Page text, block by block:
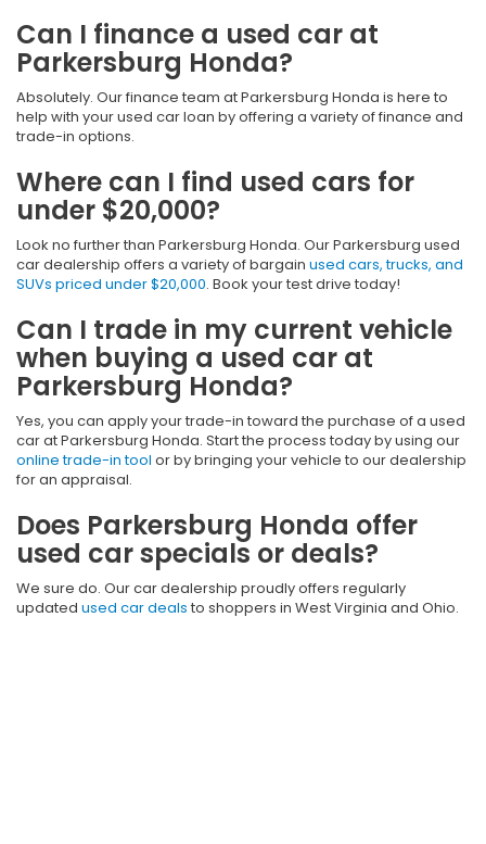
Can I finance a used car at
Parkersburg Honda?
Absolutely. Our finance team at Parkersburg Honda is here to
help with your used car loan by offering a variety of finance and
trade-in options.
Where can I find used cars for
under $20,000?
Look no further than Parkersburg Honda. Our Parkersburg used
car dealership offers a variety of bargain used cars, trucks, and
SUVs priced under $20,000. Book your test drive today!
Can I trade in my current vehicle
when buying a used car at
Parkersburg Honda?
Yes, you can apply your trade-in toward the purchase of a used
car at Parkersburg Honda. Start the process today by using our
online trade-in tool or by bringing your vehicle to our dealership
for an appraisal.
Does Parkersburg Honda offer
used car specials or deals?
We sure do. Our car dealership proudly offers regularly
updated used car deals to shoppers in West Virginia and Ohio.